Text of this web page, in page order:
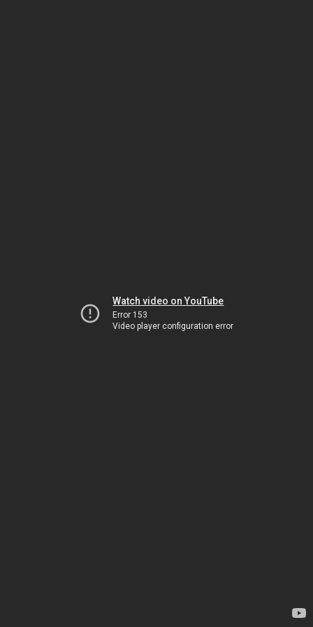
Watch video on YouTube
Error 153
Video player configuration error